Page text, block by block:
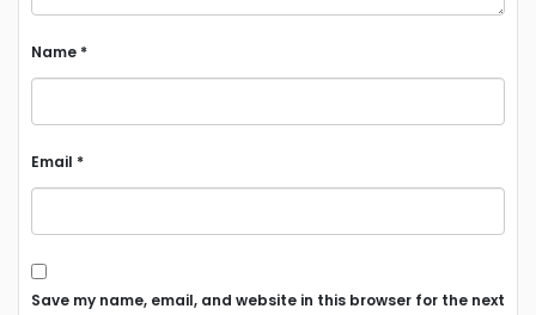
Name *
Email *
Save my name, email, and website in this browser for the next